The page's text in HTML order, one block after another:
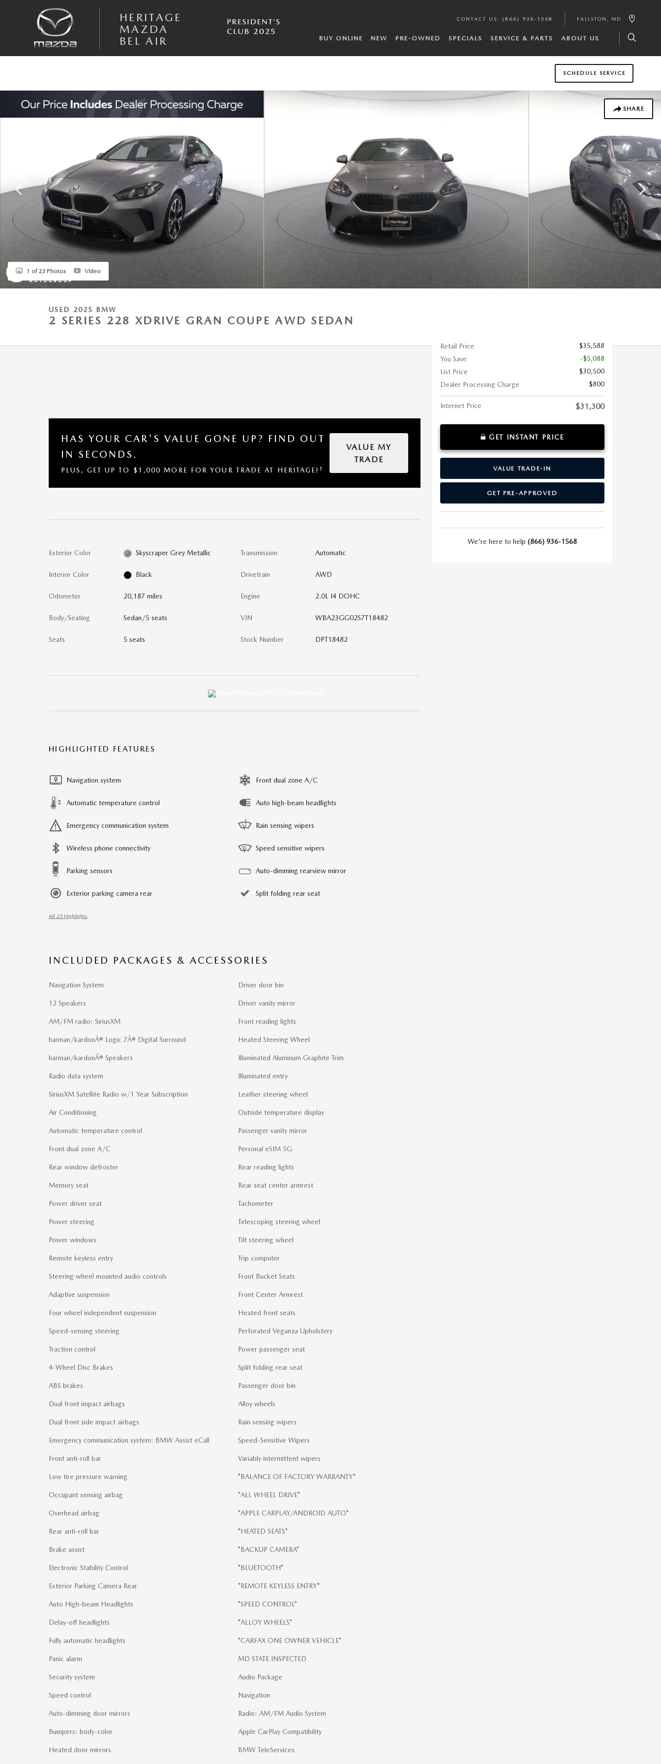
HERITAGE
MAZDA
BEL AIR
CONTACT US : (866) 936-1568 FALLSTON , MD
BUY ONLINE NEW PRE-OWNED SPECIALS SERVICE & PARTS ABOUT US
SCHEDULE SERVICE
SHARE
Used 2025 BMW 2 Series 228 xDrive Gran Coupe AWD Sedan Photo 1 of 23
1 of 23 Photos Video
USED 2025 BMW
2 SERIES 228 XDRIVE GRAN COUPE AWD SEDAN
HAS YOUR CAR'S VALUE GONE UP? FIND OUT
IN SECONDS.
PLUS, GET UP TO $1,000 MORE FOR YOUR TRADE AT HERITAGE! †
VALUE MY
TRADE
Exterior Color Skyscraper Grey Metallic
Interior Color Black
Odometer 20,187 miles
Body/Seating Sedan/5 seats
Seats 5 seats
Transmission Automatic
Drivetrain AWD
Engine 2.0L I4 DOHC
VIN WBA23GG02S7T18482
Stock Number DPT18482
HIGHLIGHTED FEATURES
Navigation system
Automatic temperature control
Emergency communication system
Wireless phone connectivity
Parking sensors
Exterior parking camera rear
Front dual zone A/C
Auto high-beam headlights
Rain sensing wipers
Speed sensitive wipers
Auto-dimming rearview mirror
Split folding rear seat
All 25 Highlights
INCLUDED PACKAGES & ACCESSORIES
Navigation System
12 Speakers
AM/FM radio: SiriusXM
harman/kardonÂ® Logic 7Â® Digital Surround
harman/kardonÂ® Speakers
Radio data system
SiriusXM Satellite Radio w/1 Year Subscription
Air Conditioning
Automatic temperature control
Front dual zone A/C
Rear window defroster
Memory seat
Power driver seat
Power steering
Power windows
Remote keyless entry
Steering wheel mounted audio controls
Adaptive suspension
Four wheel independent suspension
Speed-sensing steering
Traction control
4-Wheel Disc Brakes
ABS brakes
Dual front impact airbags
Dual front side impact airbags
Emergency communication system: BMW Assist eCall
Front anti-roll bar
Low tire pressure warning
Occupant sensing airbag
Overhead airbag
Rear anti-roll bar
Brake assist
Electronic Stability Control
Exterior Parking Camera Rear
Auto High-beam Headlights
Delay-off headlights
Fully automatic headlights
Panic alarm
Security system
Speed control
Auto-dimming door mirrors
Bumpers: body-color
Heated door mirrors
Driver door bin
Driver vanity mirror
Front reading lights
Heated Steering Wheel
Illuminated Aluminum Graphite Trim
Illuminated entry
Leather steering wheel
Outside temperature display
Passenger vanity mirror
Personal eSIM 5G
Rear reading lights
Rear seat center armrest
Tachometer
Telescoping steering wheel
Tilt steering wheel
Trip computer
Front Bucket Seats
Front Center Armrest
Heated front seats
Perforated Veganza Upholstery
Power passenger seat
Split folding rear seat
Passenger door bin
Alloy wheels
Rain sensing wipers
Speed-Sensitive Wipers
Variably intermittent wipers
*BALANCE OF FACTORY WARRANTY*
*ALL WHEEL DRIVE*
*APPLE CARPLAY/ANDROID AUTO*
*HEATED SEATS*
*BACKUP CAMERA*
*BLUETOOTH*
*REMOTE KEYLESS ENTRY*
*SPEED CONTROL*
*ALLOY WHEELS*
*CARFAX ONE OWNER VEHICLE*
MD STATE INSPECTED
Audio Package
Navigation
Radio: AM/FM Audio System
Apple CarPlay Compatibility
BMW TeleServices
Retail Price
$35,588
You Save
-$5,088
List Price
$30,500
Dealer Processing Charge
$800
Internet Price $31,300
GET INSTANT PRICE
VALUE TRADE-IN
GET PRE-APPROVED
We're here to help (866) 936-1568